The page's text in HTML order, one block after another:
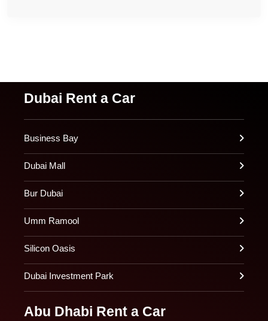
Dubai Rent a Car
Business Bay
Dubai Mall
Bur Dubai
Umm Ramool
Silicon Oasis
Dubai Investment Park
Abu Dhabi Rent a Car